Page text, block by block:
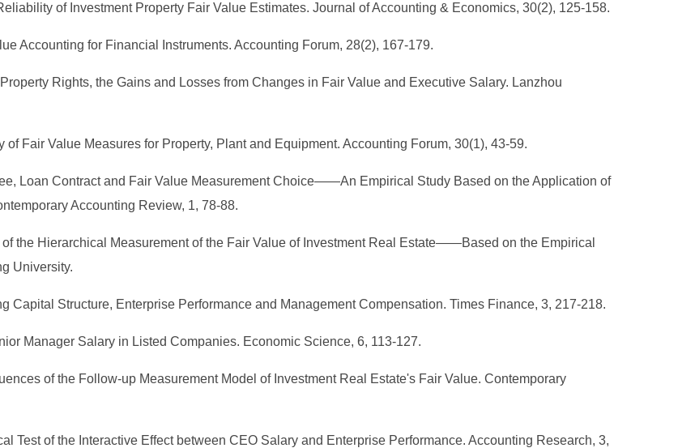
of Investment Property Fair Value Estimates. Journal of Accounting & Economics, 30(2), 125-158.
Accounting for Financial Instruments. Accounting Forum, 28(2), 167-179.
Rights, the Gains and Losses from Changes in Fair Value and Executive Salary. Lanzhou
Fair Value Measures for Property, Plant and Equipment. Accounting Forum, 30(1), 43-59.
Loan Contract and Fair Value Measurement Choice——An Empirical Study Based on the Application of
Accounting Review, 1, 78-88.
the Hierarchical Measurement of the Fair Value of Investment Real Estate——Based on the Empirical
University.
Capital Structure, Enterprise Performance and Management Compensation. Times Finance, 3, 217-218.
Manager Salary in Listed Companies. Economic Science, 6, 113-127.
of the Follow-up Measurement Model of Investment Real Estate's Fair Value. Contemporary
Test of the Interactive Effect between CEO Salary and Enterprise Performance. Accounting Research, 3,